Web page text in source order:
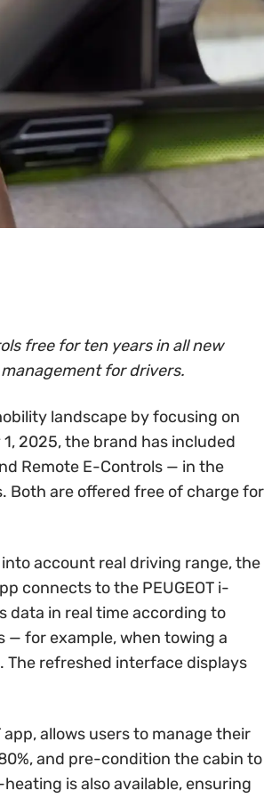
free for ten years in all new
for drivers.
landscape by focusing on
2025, the brand has included
Remote E-Controls — in the
Both are offered free of charge for
account real driving range, the
connects to the PEUGEOT i-
data in real time according to
— for example, when towing a
The refreshed interface displays
allows users to manage their
and pre-condition the cabin to
is also available, ensuring